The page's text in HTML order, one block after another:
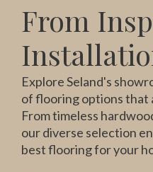
From
Explore Seland's
of flooring options that
From timeless
our diverse selection
best flooring for your